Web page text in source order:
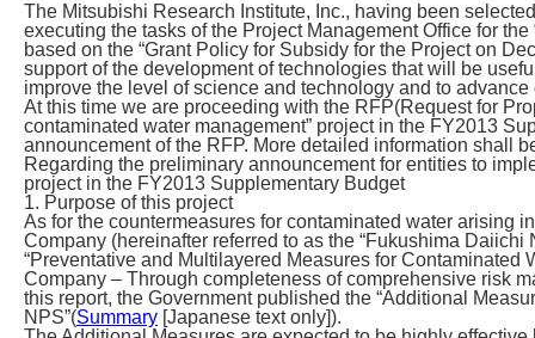
The Mitsubishi Research Institute, Inc., having been
executing the tasks of the Project Management Office for
based on the “Grant Policy for Subsidy for the Project on
support of the development of technologies that will be
improve the level of science and technology and to
At this time we are proceeding with the RFP(Request for
contaminated water management” project in the FY2013
announcement of the RFP. More detailed information shall
Regarding the preliminary announcement for entities to
project in the FY2013 Supplementary Budget
1. Purpose of this project
As for the countermeasures for contaminated water arising
Company (hereinafter referred to as the “Fukushima
“Preventative and Multilayered Measures for
Company – Through completeness of comprehensive risk
this report, the Government published the “Additional
NPS”(Summary [Japanese text only]).